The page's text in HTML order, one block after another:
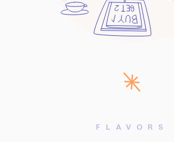
FLAVORS